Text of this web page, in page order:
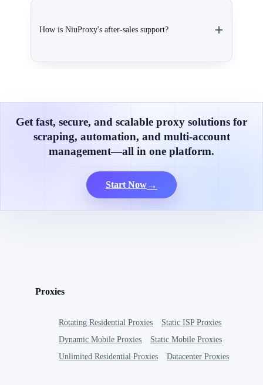
How is NiuProxy's after-sales support?
Get fast, secure, and scalable proxy solutions for
scraping, automation, and multi-account
management—all in one platform.
Start Now→
Proxies
Rotating Residential Proxies
Static ISP Proxies
Dynamic Mobile Proxies
Static Mobile Proxies
Unlimited Residential Proxies
Datacenter Proxies